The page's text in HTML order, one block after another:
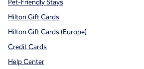
Pet-Friendly Stays
Hilton Gift Cards
Hilton Gift Cards (Europe)
Credit Cards
Help Center